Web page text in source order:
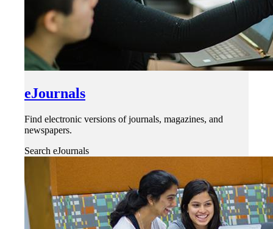
eJournals
Find electronic versions of journals, magazines, and
newspapers.
Search eJournals